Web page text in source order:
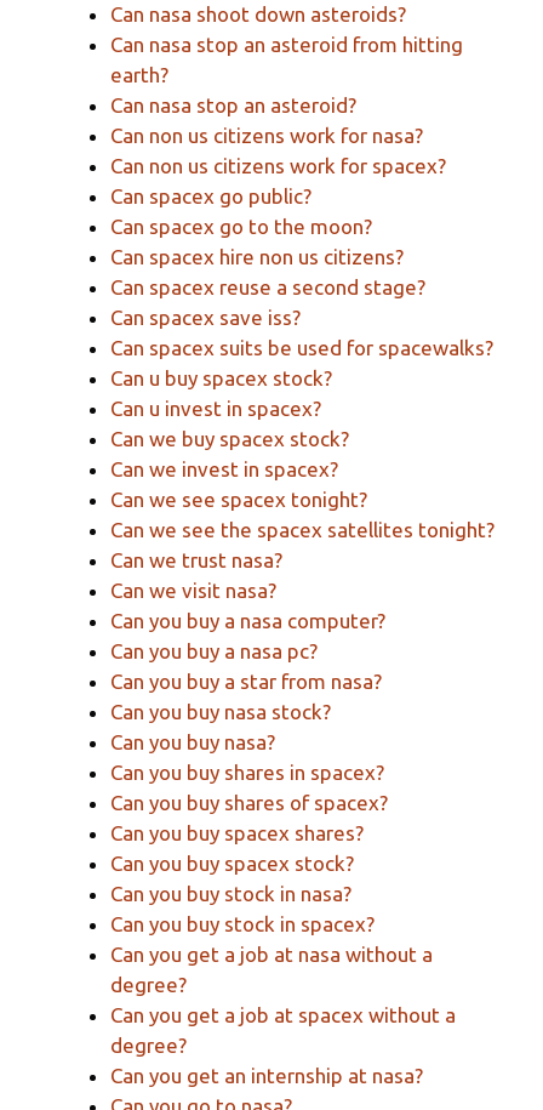
Can nasa shoot down asteroids?
Can nasa stop an asteroid from hitting
earth?
Can nasa stop an asteroid?
Can non us citizens work for nasa?
Can non us citizens work for spacex?
Can spacex go public?
Can spacex go to the moon?
Can spacex hire non us citizens?
Can spacex reuse a second stage?
Can spacex save iss?
Can spacex suits be used for spacewalks?
Can u buy spacex stock?
Can u invest in spacex?
Can we buy spacex stock?
Can we invest in spacex?
Can we see spacex tonight?
Can we see the spacex satellites tonight?
Can we trust nasa?
Can we visit nasa?
Can you buy a nasa computer?
Can you buy a nasa pc?
Can you buy a star from nasa?
Can you buy nasa stock?
Can you buy nasa?
Can you buy shares in spacex?
Can you buy shares of spacex?
Can you buy spacex shares?
Can you buy spacex stock?
Can you buy stock in nasa?
Can you buy stock in spacex?
Can you get a job at nasa without a
degree?
Can you get a job at spacex without a
degree?
Can you get an internship at nasa?
Can you go to nasa?